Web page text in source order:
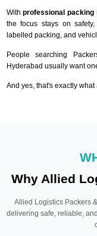
Withprofessional packing
the focus stays on
labelled packing, and
People searching
Hyderabad usually want
And yes, that's exactly
Why Allied
Allied Logistics Packers
delivering safe, reliable,